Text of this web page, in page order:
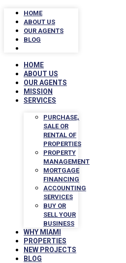
HOME
ABOUT US
OUR AGENTS
BLOG
HOME
ABOUT US
OUR AGENTS
MISSION
SERVICES
PURCHASE,
SALE OR
RENTAL OF
PROPERTIES
PROPERTY
MANAGEMENT
MORTGAGE
FINANCING
ACCOUNTING
SERVICES
BUY OR
SELL YOUR
BUSINESS
WHY MIAMI
PROPERTIES
NEW PROJECTS
BLOG